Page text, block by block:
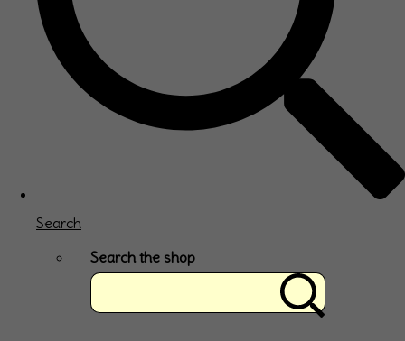
Search
Search the shop